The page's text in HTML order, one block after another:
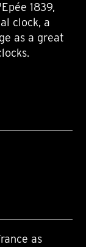
1839,
clock, a
as a great
as